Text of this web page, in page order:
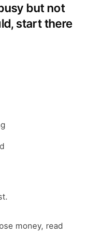
but not
start there
money, read